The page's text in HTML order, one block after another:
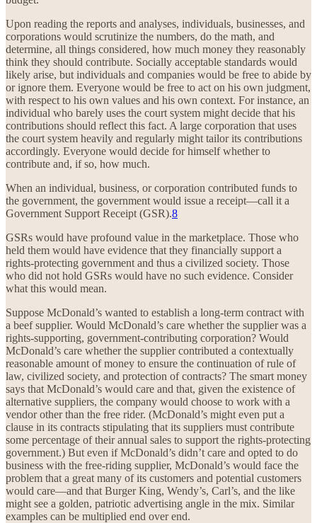
Upon reading the reports and analyses, individuals, businesses, and
corporations would scrutinize the numbers, do the math, and
determine, all things considered, how much money they reasonably
think they should contribute. Socially acceptable standards would
likely arise, but individuals and companies would be free to abide by
or ignore them. Everyone would be free to act on his own judgment,
with respect to his own values and his own context. For instance, an
individual who barely uses the court system might decide that his
contributions should reflect this fact. A large corporation that uses
the court system heavily and regularly might tailor its contributions
accordingly. Everyone would decide for himself whether to
contribute and, if so, how much.
When an individual, business, or corporation contributed funds to
the government, the government would issue a receipt—call it a
Government Support Receipt (GSR).8
GSRs would have profound value in the marketplace. Those who
held them would have evidence that they financially support a
rights-protecting government and thus a civilized society. Those
who did not hold GSRs would have no such evidence. Consider
what this would mean.
Suppose McDonald’s wanted to establish a long-term contract with
a beef supplier. Would McDonald’s care whether the supplier was a
rights-supporting, government-contributing corporation? Would
McDonald’s care whether the supplier contributed a contextually
reasonable amount of money to ensure the continuation of rule of
law, civilized society, and protection of contracts? The smart money
says that McDonald’s would care and that, given the existence of
alternative suppliers, the company would choose to work with a
vendor other than the free rider. (McDonald’s might even put a
clause in its contracts stipulating that its suppliers must contribute
some percentage of their annual sales to support the rights-protecting
government.) But even if McDonald’s didn’t care and opted to do
business with the free-riding supplier, McDonald’s would face the
problem that a great many of its customers and potential customers
would care—and that Burger King, Wendy’s, Carl’s, and the like
might see a golden, patriotic advertising angle in the mix. Similar
examples can be multiplied end over end.